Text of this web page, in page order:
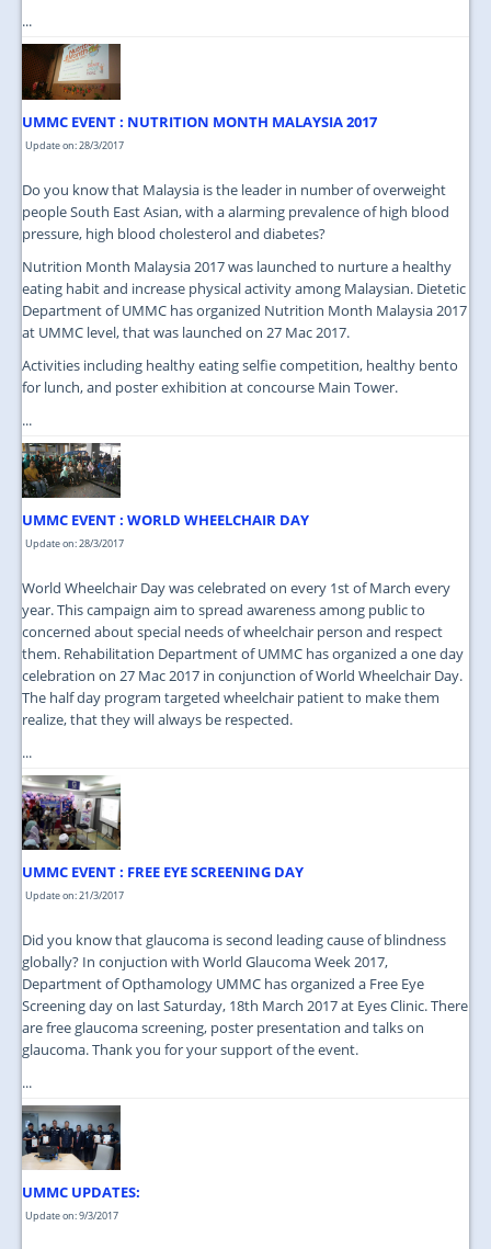
...
UMMC EVENT : NUTRITION MONTH MALAYSIA 2017
Update on: 28/3/2017
Do you know that Malaysia is the leader in number of overweight
people South East Asian, with a alarming prevalence of high blood
pressure, high blood cholesterol and diabetes?
Nutrition Month Malaysia 2017 was launched to nurture a healthy
eating habit and increase physical activity among Malaysian. Dietetic
Department of UMMC has organized Nutrition Month Malaysia 2017
at UMMC level, that was launched on 27 Mac 2017.
Activities including healthy eating selfie competition, healthy bento
for lunch, and poster exhibition at concourse Main Tower.
...
UMMC EVENT : WORLD WHEELCHAIR DAY
Update on: 28/3/2017
World Wheelchair Day was celebrated on every 1st of March every
year. This campaign aim to spread awareness among public to
concerned about special needs of wheelchair person and respect
them. Rehabilitation Department of UMMC has organized a one day
celebration on 27 Mac 2017 in conjunction of World Wheelchair Day.
The half day program targeted wheelchair patient to make them
realize, that they will always be respected.
...
UMMC EVENT : FREE EYE SCREENING DAY
Update on: 21/3/2017
Did you know that glaucoma is second leading cause of blindness
globally? In conjuction with World Glaucoma Week 2017,
Department of Opthamology UMMC has organized a Free Eye
Screening day on last Saturday, 18th March 2017 at Eyes Clinic. There
are free glaucoma screening, poster presentation and talks on
glaucoma. Thank you for your support of the event.
...
UMMC UPDATES:
Update on: 9/3/2017